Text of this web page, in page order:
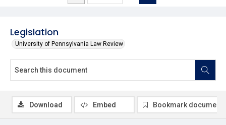
Legislation
University of Pennsylvania Law Review
Download Embed Bookmark document